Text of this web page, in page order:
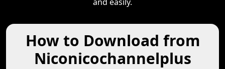
How to Download from
Niconicochannelplus